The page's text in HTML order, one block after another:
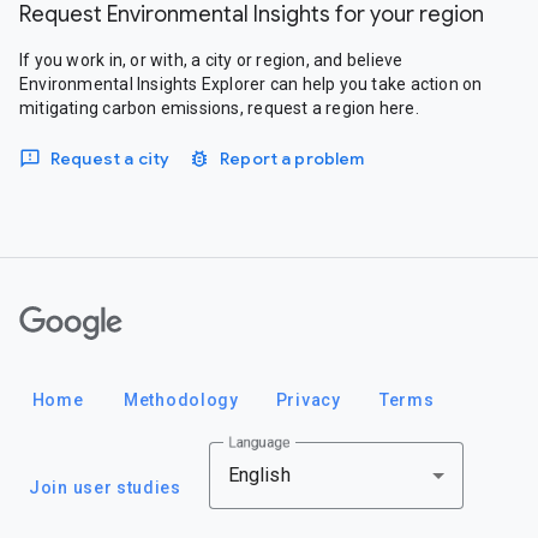
Request Environmental Insights for your region
If you work in, or with, a city or region, and believe
Environmental Insights Explorer can help you take action on
mitigating carbon emissions, request a region here.
Request a city Report a problem
Home Methodology Privacy Terms
Join user studies
Language
English